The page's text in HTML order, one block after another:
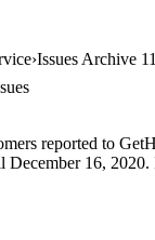
Issues Archive 11
reported to
16,